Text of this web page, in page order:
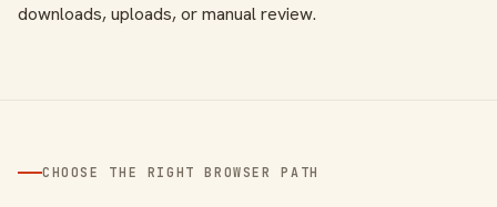
downloads, uploads, or manual review.
CHOOSE THE RIGHT BROWSER PATH